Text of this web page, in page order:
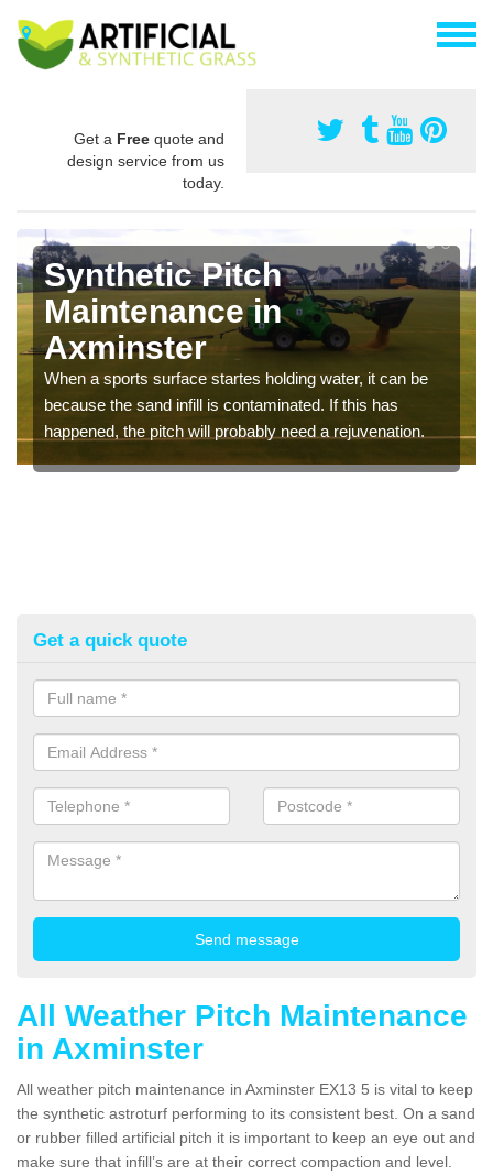
Get a Free quote and
design service from us
today.
Synthetic Pitch
Maintenance in
Axminster
When a sports surface startes holding water, it can be
because the sand infill is contaminated. If this has
happened, the pitch will probably need a rejuvenation.
Get a quick quote
All Weather Pitch Maintenance
in Axminster
All weather pitch maintenance in Axminster EX13 5 is vital to keep
the synthetic astroturf performing to its consistent best. On a sand
or rubber filled artificial pitch it is important to keep an eye out and
make sure that infill’s are at their correct compaction and level.